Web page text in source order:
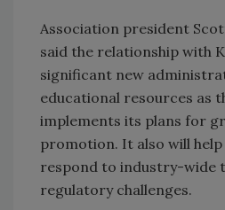
Association president
said the relationship with
significant new
educational resources as
implements its plans for
promotion. It also will
respond to industry-wide
regulatory challenges.